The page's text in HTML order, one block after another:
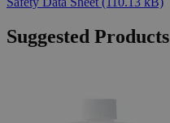
Suggested Products